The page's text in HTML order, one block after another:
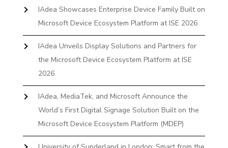
IAdea Showcases Enterprise Device Family Built on
Microsoft Device Ecosystem Platform at ISE 2026
IAdea Unveils Display Solutions and Partners for
the Microsoft Device Ecosystem Platform at ISE
2026
IAdea, MediaTek, and Microsoft Announce the
World’s First Digital Signage Solution Built on the
Microsoft Device Ecosystem Platform (MDEP)